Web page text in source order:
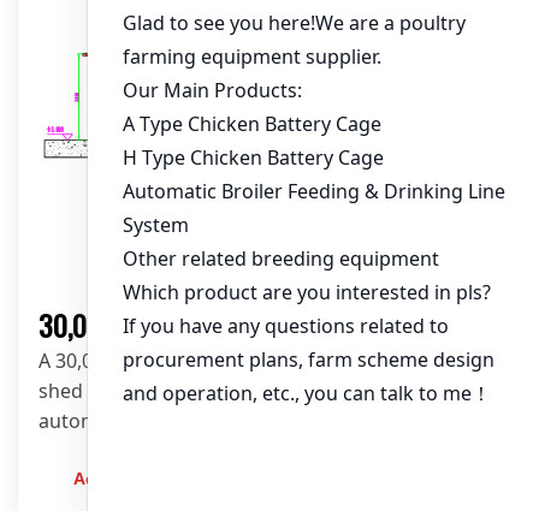
30,000 Layers Poultry Farm Solution
A 30,000-layer poultry farm solution with open
shed layout-102*15*3.5m, A-type layer cages, and
automated feeding and cleaning systems from
Admin